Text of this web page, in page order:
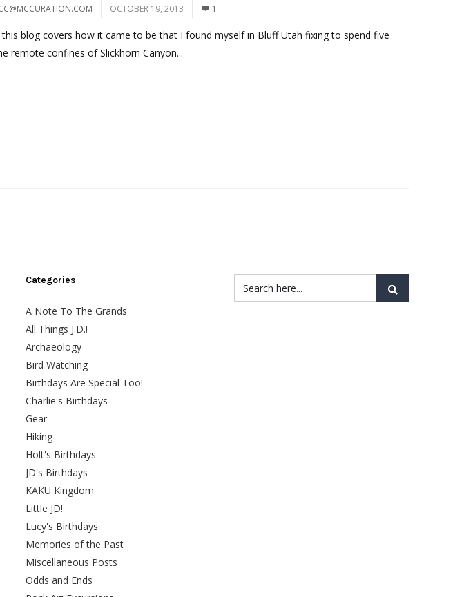
OCTOBER 19, 2013 1
blog covers how it came to be that I found myself in Bluff Utah fixing to spend five
remote confines of Slickhorn Canyon...
Categories
A Note To The Grands
All Things J.D.!
Archaeology
Bird Watching
Birthdays Are Special Too!
Charlie's Birthdays
Gear
Hiking
Holt's Birthdays
JD's Birthdays
KAKU Kingdom
Little JD!
Lucy's Birthdays
Memories of the Past
Miscellaneous Posts
Odds and Ends